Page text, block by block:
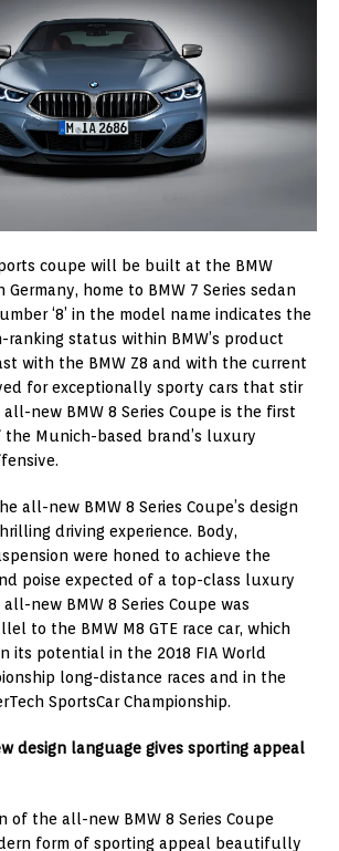
coupe will be built at the BMW
home to BMW 7 Series sedan
‘8’ in the model name indicates the
ranking status within BMW’s product
with the BMW Z8 and with the current
for exceptionally sporty cars that stir
new BMW 8 Series Coupe is the first
Munich-based brand’s luxury
all-new BMW 8 Series Coupe’s design
driving experience. Body,
were honed to achieve the
poise expected of a top-class luxury
new BMW 8 Series Coupe was
to the BMW M8 GTE race car, which
its potential in the 2018 FIA World
long-distance races and in the
SportsCar Championship.
design language gives sporting appeal
of the all-new BMW 8 Series Coupe
form of sporting appeal beautifully